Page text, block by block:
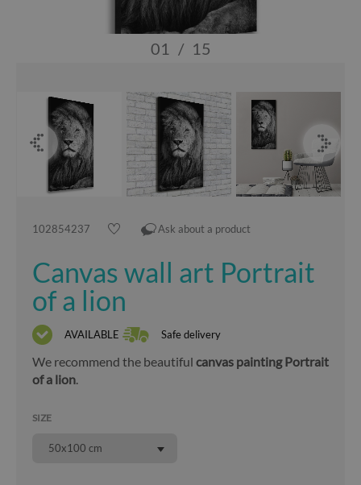
01 / 15
102854237 Ask about a product
Canvas wall art Portrait
of a lion
AVAILABLE Safe delivery
We recommend the beautiful canvas painting Portrait
of a lion.
SIZE
50x100 cm